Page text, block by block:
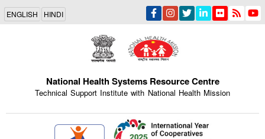
Skip
main
content
ENGLISH HINDI
National Health Systems Resource Centre
Technical Support Institute with National Health Mission
Indian Emblem